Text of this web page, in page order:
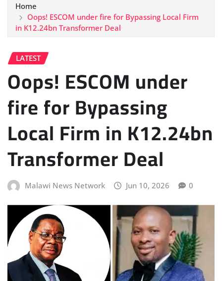
Home
Oops! ESCOM under fire for Bypassing Local Firm
in K12.24bn Transformer Deal
LATEST
Oops! ESCOM under
fire for Bypassing
Local Firm in K12.24bn
Transformer Deal
Malawi News Network Jun 10, 2026 0